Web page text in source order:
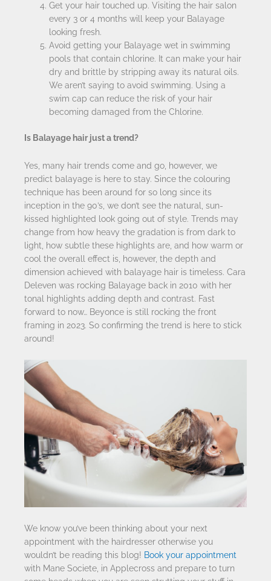
Get your hair touched up. Visiting the hair salon
every 3 or 4 months will keep your Balayage
looking fresh.
Avoid getting your Balayage wet in swimming
pools that contain chlorine. It can make your hair
dry and brittle by stripping away its natural oils.
We aren’t saying to avoid swimming. Using a
swim cap can reduce the risk of your hair
becoming damaged from the Chlorine.
Is Balayage hair just a trend?
Yes, many hair trends come and go, however, we
predict balayage is here to stay. Since the colouring
technique has been around for so long since its
inception in the 90’s, we don’t see the natural, sun-
kissed highlighted look going out of style. Trends may
change from how heavy the gradation is from dark to
light, how subtle these highlights are, and how warm or
cool the overall effect is, however, the depth and
dimension achieved with balayage hair is timeless. Cara
Deleven was rocking Balayage back in 2010 with her
tonal highlights adding depth and contrast. Fast
forward to now… Beyonce is still rocking the front
framing in 2023. So confirming the trend is here to stick
around!
We know you’ve been thinking about your next
appointment with the hairdresser otherwise you
wouldn’t be reading this blog! Book your appointment
with Mane Societe, in Applecross and prepare to turn